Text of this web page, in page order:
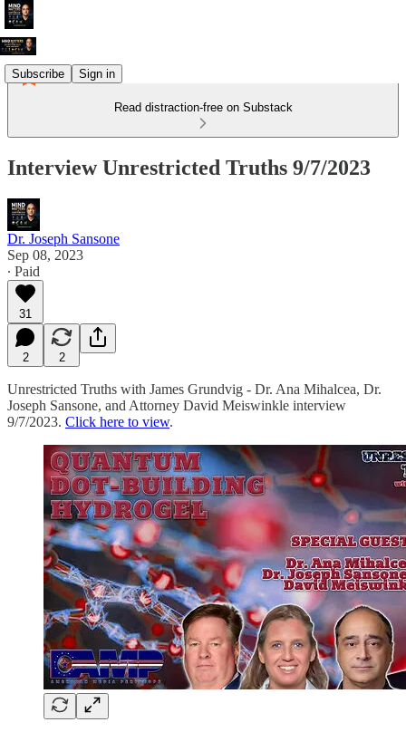
Subscribe Sign in
Read distraction-free on Substack
Interview Unrestricted Truths 9/7/2023
Dr. Joseph Sansone
Sep 08, 2023
∙ Paid
31
2 2
Unrestricted Truths with James Grundvig - Dr. Ana Mihalcea, Dr.
Joseph Sansone, and Attorney David Meiswinkle interview
9/7/2023. Click here to view.